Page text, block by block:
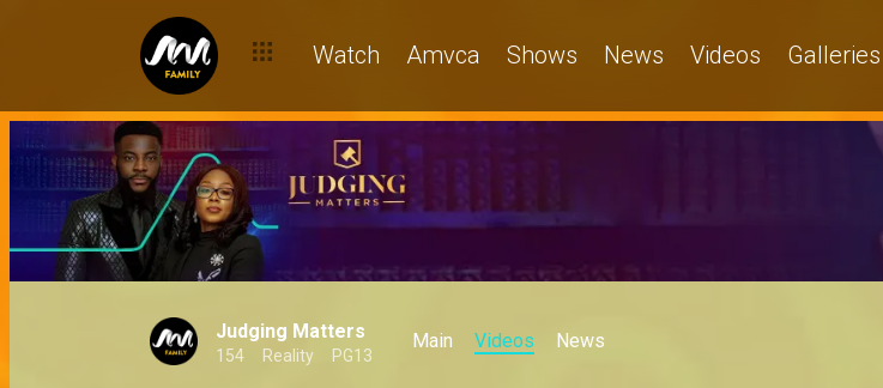
Watch Amvca Shows News Videos Galleries
Judging Matters
154 Reality PG13
Main Videos News